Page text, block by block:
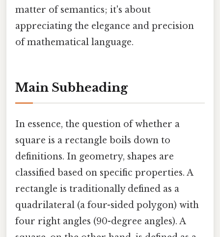
matter of semantics; it's about
appreciating the elegance and precision
of mathematical language.
Main Subheading
In essence, the question of whether a
square is a rectangle boils down to
definitions. In geometry, shapes are
classified based on specific properties. A
rectangle is traditionally defined as a
quadrilateral (a four-sided polygon) with
four right angles (90-degree angles). A